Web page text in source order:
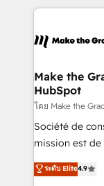
& logistique.
and ensure
day one, our
strategies that
is to empower
—faster.
your team to
customer
Make the
HubSpot
โดย Make the
Société de
mission est de
B2B à travers
l'intégration
ระดับ Elite4.9